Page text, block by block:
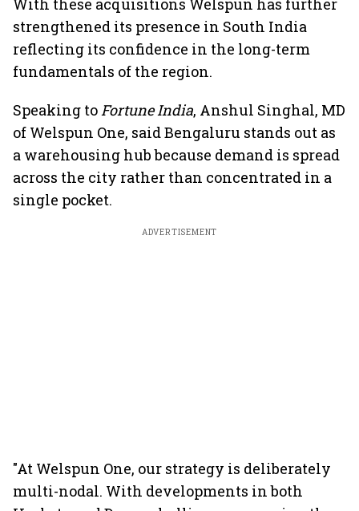
With these acquisitions Welspun has further
strengthened its presence in South India
reflecting its confidence in the long-term
fundamentals of the region.
Speaking toFortune India, Anshul Singhal, MD
of Welspun One, said Bengaluru stands out as
a warehousing hub because demand is spread
across the city rather than concentrated in a
single pocket.
ADVERTISEMENT
"At Welspun One, our strategy is deliberately
multi-nodal. With developments in both